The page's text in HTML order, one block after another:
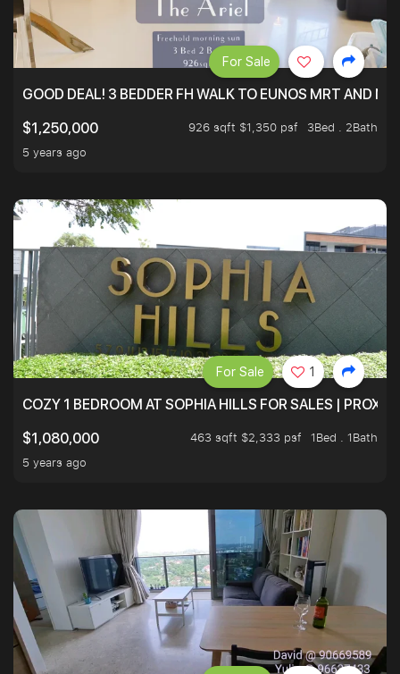
GOOD DEAL! 3 BEDDER FH WALK TO EUNOS MRT AND
$1,250,000
926 sqft $1,350 psf
3Bed . 2Bath
5 years ago
For Sale
COZY 1 BEDROOM AT SOPHIA HILLS FOR SALES |
$1,080,000
463 sqft $2,333 psf
1Bed . 1Bath
5 years ago
For Sale 1